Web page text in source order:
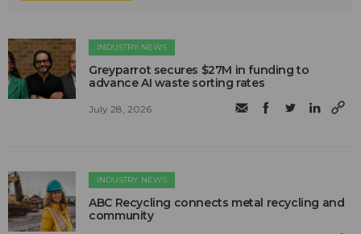
INDUSTRY NEWS
Greyparrot secures $27M in funding to
advance AI waste sorting rates
July 28, 2026
INDUSTRY NEWS
ABC Recycling connects metal recycling and
community